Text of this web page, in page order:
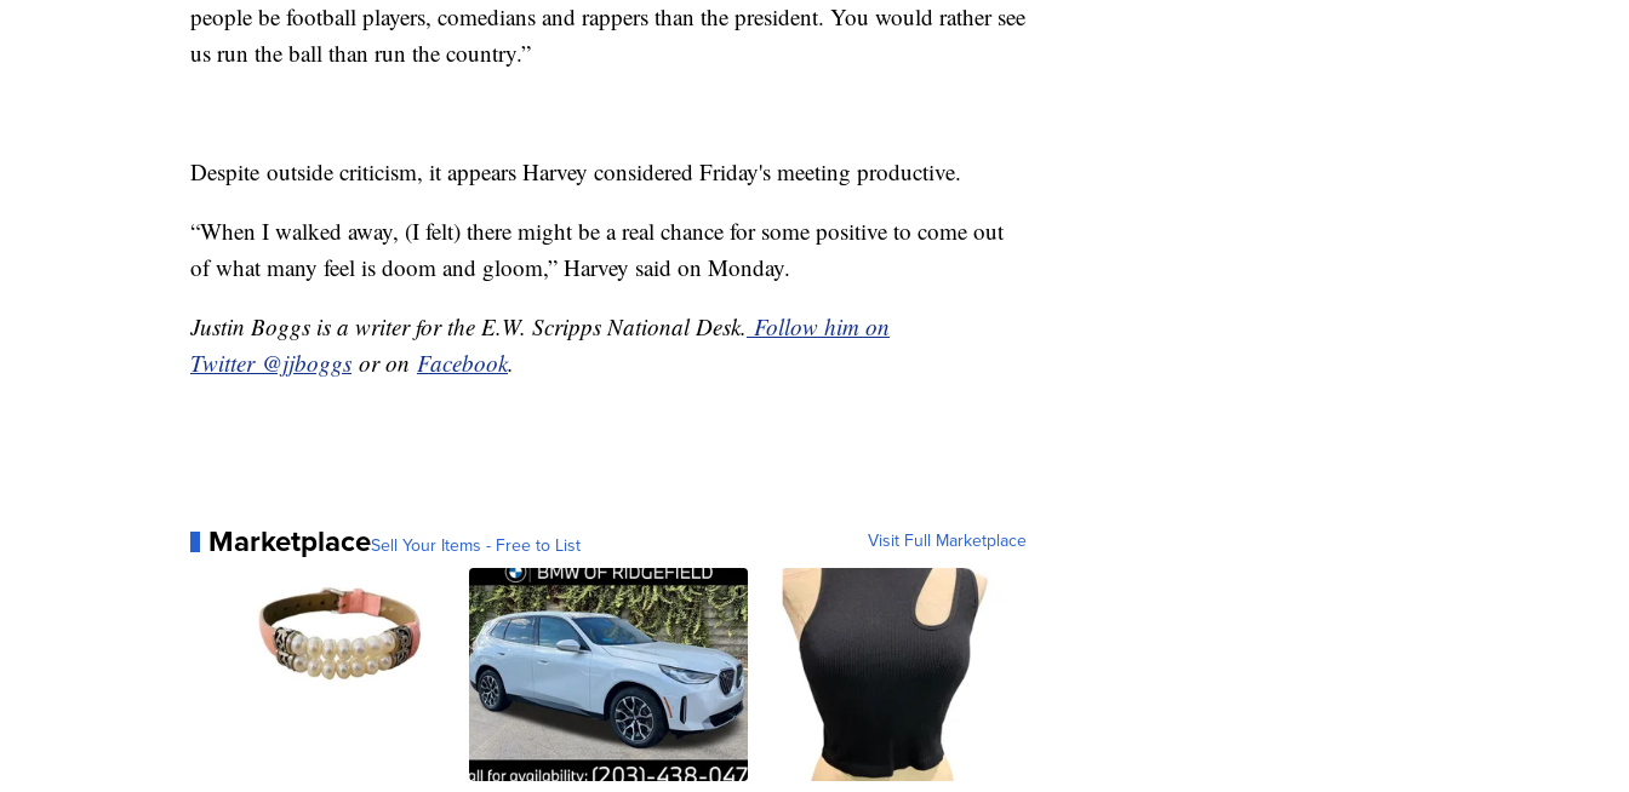
people be football players, comedians and rappers than the president. You would rather see
us run the ball than run the country.”
Despite outside criticism, it appears Harvey considered Friday's meeting productive.
“When I walked away, (I felt) there might be a real chance for some positive to come out
of what many feel is doom and gloom,” Harvey said on Monday.
Justin Boggs is a writer for the E.W. Scripps National Desk. Follow him on
Twitter @jjboggs or on Facebook.
MarketplaceSell Your Items - Free to List Visit Full Marketplace